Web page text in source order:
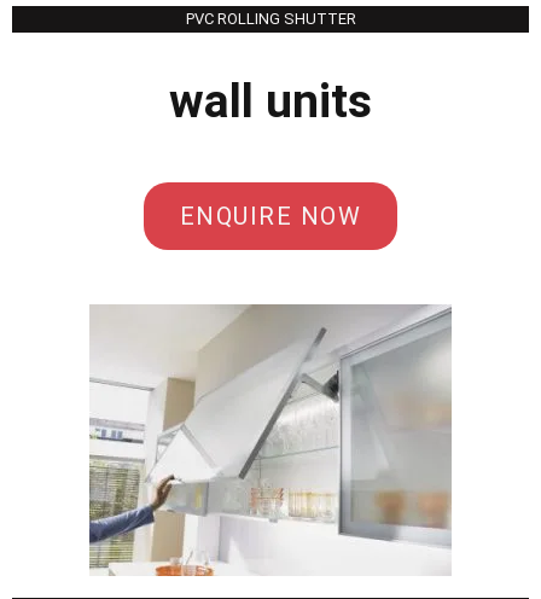
PVC ROLLING SHUTTER
wall units
ENQUIRE NOW